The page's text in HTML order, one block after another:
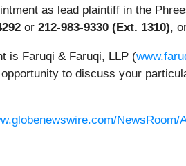
as lead plaintiff in the
or 212-983-9330 (Ext. 1310),
is Faruqi & Faruqi, LLP (
to discuss your